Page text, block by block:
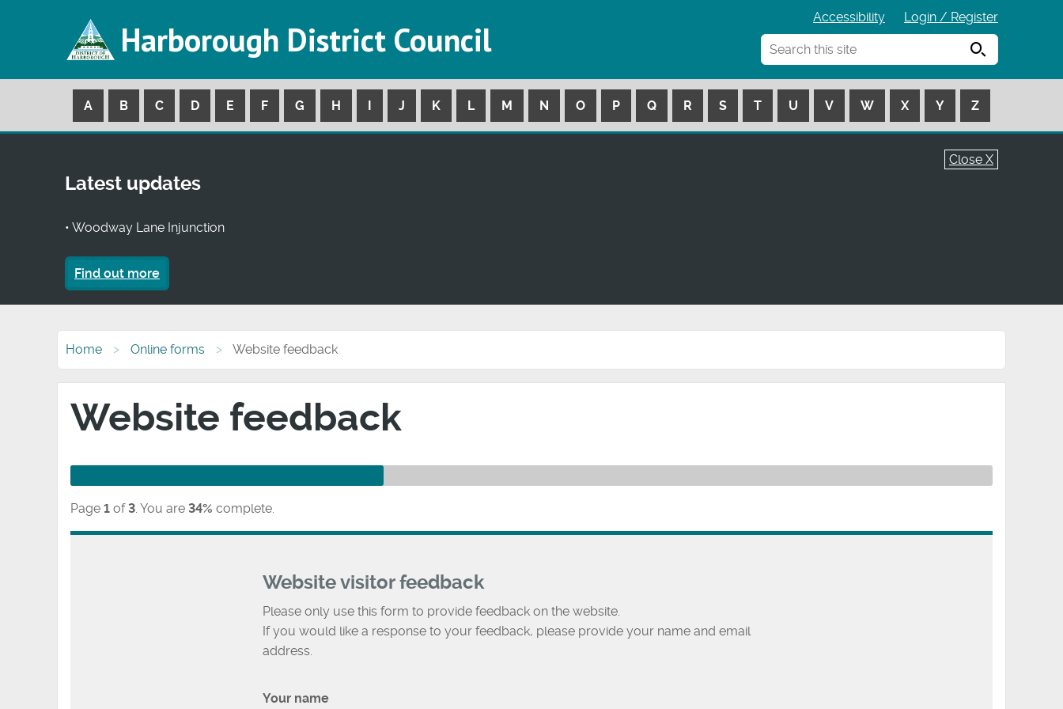
Harborough District Council
Accessibility
Login / Register
Search
A B C D E F G H I J K L M N O P Q R S T U V W X Y Z
Close X
Latest updates
• Woodway Lane Injunction
Find out more
Home Online forms Website feedback
Website feedback
Page 1 of 3 You are 34% complete.
Website visitor feedback
Please only use this form to provide feedback on the website.
If you would like a response to your feedback, please provide your name and email
address.
Your name